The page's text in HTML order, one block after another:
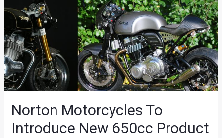
Norton Motorcycles To
Introduce New 650cc Product